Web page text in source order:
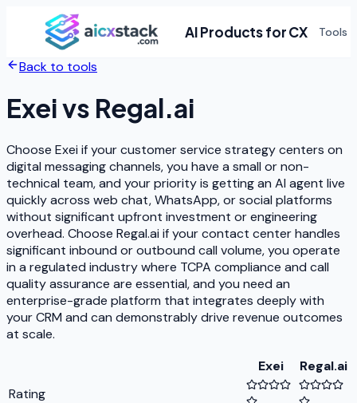
AI Products for CX Tools
Back to tools
Exeivs Regal.ai
Choose Exei if your customer service strategy centers on
digital messaging channels, you have a small or non-
technical team, and your priority is getting an AI agent live
quickly across web chat, WhatsApp, or social platforms
without significant upfront investment or engineering
overhead. Choose Regal.ai if your contact center handles
significant inbound or outbound call volume, you operate
in a regulated industry where TCPA compliance and call
quality assurance are essential, and you need an
enterprise-grade platform that integrates deeply with
your CRM and can demonstrably drive revenue outcomes
at scale.
Exei
Regal.ai
Rating